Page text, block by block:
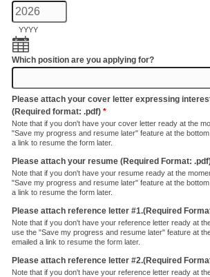
YYYY
Which position are you applying for?
Please attach your cover letter expressing
(Required format: .pdf) *
Note that if you don't have your cover letter ready at the
"Save my progress and resume later" feature at the
a link to resume the form later.
Please attach your resume (Required Format:
Note that if you don't have your resume ready at the
"Save my progress and resume later" feature at the
a link to resume the form later.
Please attach reference letter #1.(Required
Note that if you don't have your reference letter ready at
use the "Save my progress and resume later" feature at
emailed a link to resume the form later.
Please attach reference letter #2.(Required
Note that if you don't have your reference letter ready at